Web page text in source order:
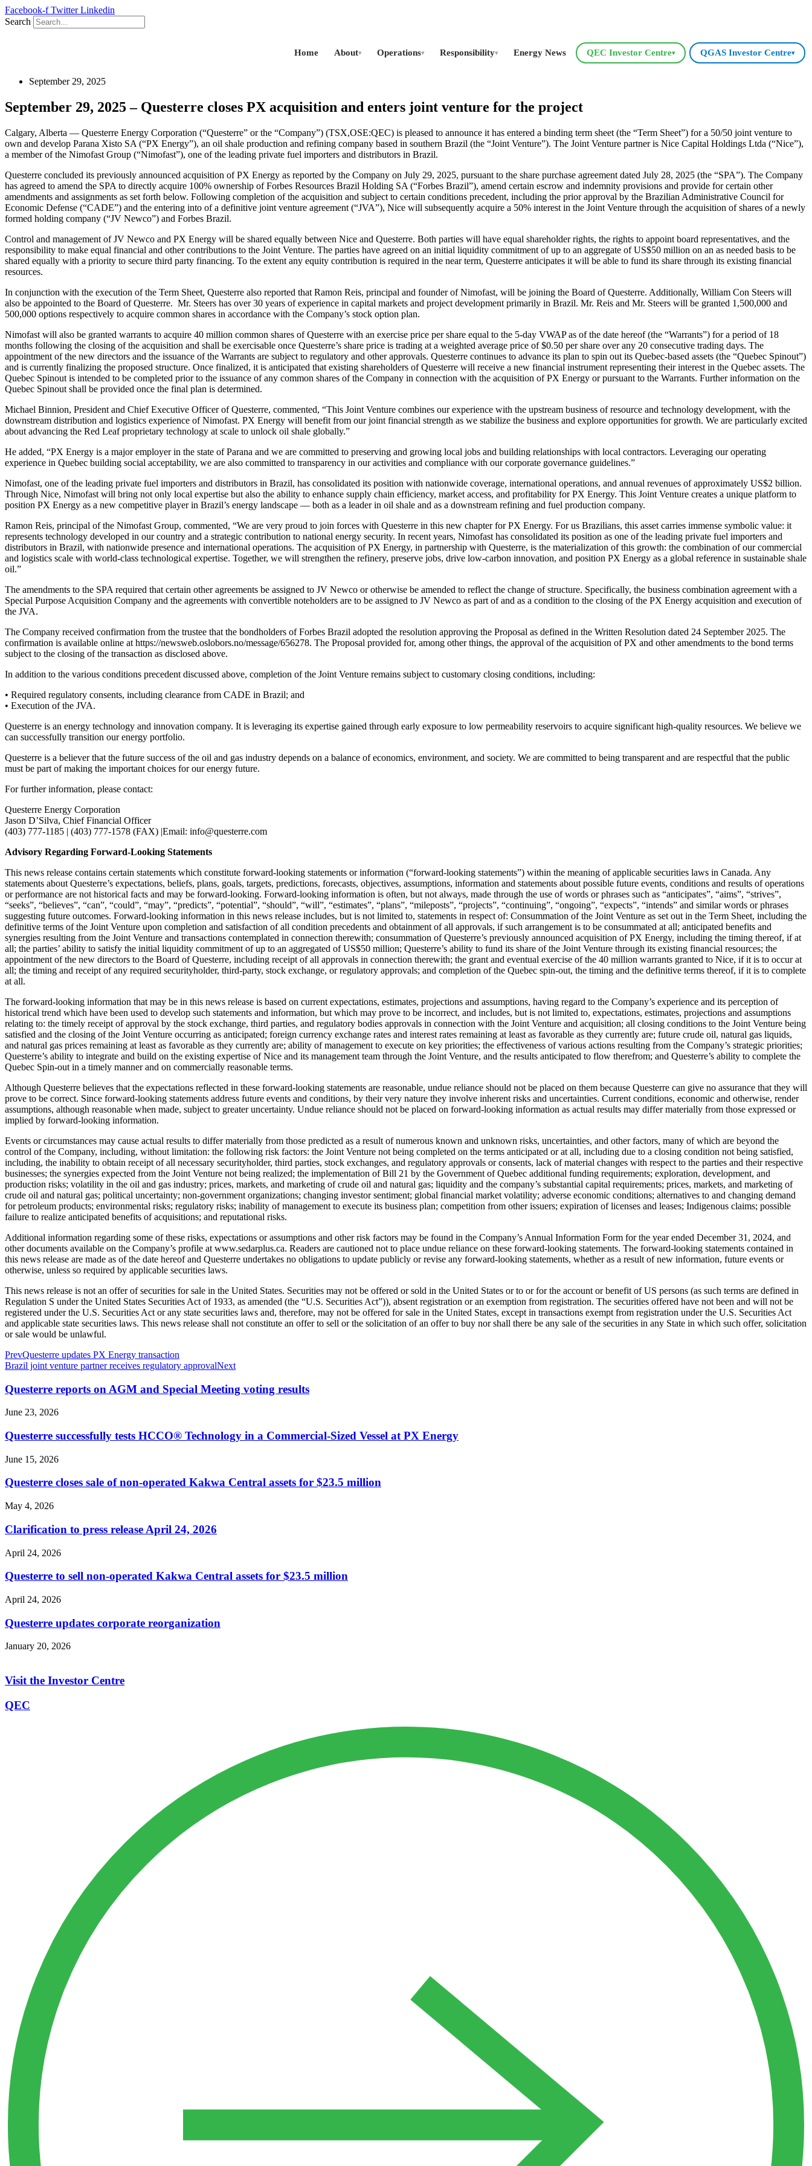
Skip
to
Facebook-f Twitter Linkedin
Search
Home About▾ Operations▾ Responsibility▾ Energy News QEC Investor Centre▾ QGAS Investor Centre▾
September 29, 2025
September 29, 2025 – Questerre closes PX acquisition and enters joint venture for the project
Calgary, Alberta — Questerre Energy Corporation (“Questerre” or the “Company”) (TSX,OSE:QEC) is pleased to announce it has entered a binding term sheet (the “Term Sheet”) for a 50/50 joint venture to
own and develop Parana Xisto SA (“PX Energy”), an oil shale production and refining company based in southern Brazil (the “Joint Venture”). The Joint Venture partner is Nice Capital Holdings Ltda (“Nice”),
a member of the Nimofast Group (“Nimofast”), one of the leading private fuel importers and distributors in Brazil.
Questerre concluded its previously announced acquisition of PX Energy as reported by the Company on July 29, 2025, pursuant to the share purchase agreement dated July 28, 2025 (the “SPA”). The Company
has agreed to amend the SPA to directly acquire 100% ownership of Forbes Resources Brazil Holding SA (“Forbes Brazil”), amend certain escrow and indemnity provisions and provide for certain other
amendments and assignments as set forth below. Following completion of the acquisition and subject to certain conditions precedent, including the prior approval by the Brazilian Administrative Council for
Economic Defense (“CADE”) and the entering into of a definitive joint venture agreement (“JVA”), Nice will subsequently acquire a 50% interest in the Joint Venture through the acquisition of shares of a newly
formed holding company (“JV Newco”) and Forbes Brazil.
Control and management of JV Newco and PX Energy will be shared equally between Nice and Questerre. Both parties will have equal shareholder rights, the rights to appoint board representatives, and the
responsibility to make equal financial and other contributions to the Joint Venture. The parties have agreed on an initial liquidity commitment of up to an aggregate of US$50 million on an as needed basis to be
shared equally with a priority to secure third party financing. To the extent any equity contribution is required in the near term, Questerre anticipates it will be able to fund its share through its existing financial
resources.
In conjunction with the execution of the Term Sheet, Questerre also reported that Ramon Reis, principal and founder of Nimofast, will be joining the Board of Questerre. Additionally, William Con Steers will
also be appointed to the Board of Questerre. Mr. Steers has over 30 years of experience in capital markets and project development primarily in Brazil. Mr. Reis and Mr. Steers will be granted 1,500,000 and
500,000 options respectively to acquire common shares in accordance with the Company’s stock option plan.
Nimofast will also be granted warrants to acquire 40 million common shares of Questerre with an exercise price per share equal to the 5-day VWAP as of the date hereof (the “Warrants”) for a period of 18
months following the closing of the acquisition and shall be exercisable once Questerre’s share price is trading at a weighted average price of $0.50 per share over any 20 consecutive trading days. The
appointment of the new directors and the issuance of the Warrants are subject to regulatory and other approvals. Questerre continues to advance its plan to spin out its Quebec-based assets (the “Quebec Spinout”)
and is currently finalizing the proposed structure. Once finalized, it is anticipated that existing shareholders of Questerre will receive a new financial instrument representing their interest in the Quebec assets. The
Quebec Spinout is intended to be completed prior to the issuance of any common shares of the Company in connection with the acquisition of PX Energy or pursuant to the Warrants. Further information on the
Quebec Spinout shall be provided once the final plan is determined.
Michael Binnion, President and Chief Executive Officer of Questerre, commented, “This Joint Venture combines our experience with the upstream business of resource and technology development, with the
downstream distribution and logistics experience of Nimofast. PX Energy will benefit from our joint financial strength as we stabilize the business and explore opportunities for growth. We are particularly excited
about advancing the Red Leaf proprietary technology at scale to unlock oil shale globally.”
He added, “PX Energy is a major employer in the state of Parana and we are committed to preserving and growing local jobs and building relationships with local contractors. Leveraging our operating
experience in Quebec building social acceptability, we are also committed to transparency in our activities and compliance with our corporate governance guidelines.”
Nimofast, one of the leading private fuel importers and distributors in Brazil, has consolidated its position with nationwide coverage, international operations, and annual revenues of approximately US$2 billion.
Through Nice, Nimofast will bring not only local expertise but also the ability to enhance supply chain efficiency, market access, and profitability for PX Energy. This Joint Venture creates a unique platform to
position PX Energy as a new competitive player in Brazil’s energy landscape — both as a leader in oil shale and as a downstream refining and fuel production company.
Ramon Reis, principal of the Nimofast Group, commented, “We are very proud to join forces with Questerre in this new chapter for PX Energy. For us Brazilians, this asset carries immense symbolic value: it
represents technology developed in our country and a strategic contribution to national energy security. In recent years, Nimofast has consolidated its position as one of the leading private fuel importers and
distributors in Brazil, with nationwide presence and international operations. The acquisition of PX Energy, in partnership with Questerre, is the materialization of this growth: the combination of our commercial
and logistics scale with world-class technological expertise. Together, we will strengthen the refinery, preserve jobs, drive low-carbon innovation, and position PX Energy as a global reference in sustainable shale
oil.”
The amendments to the SPA required that certain other agreements be assigned to JV Newco or otherwise be amended to reflect the change of structure. Specifically, the business combination agreement with a
Special Purpose Acquisition Company and the agreements with convertible noteholders are to be assigned to JV Newco as part of and as a condition to the closing of the PX Energy acquisition and execution of
the JVA.
The Company received confirmation from the trustee that the bondholders of Forbes Brazil adopted the resolution approving the Proposal as defined in the Written Resolution dated 24 September 2025. The
confirmation is available online at https://newsweb.oslobors.no/message/656278. The Proposal provided for, among other things, the approval of the acquisition of PX and other amendments to the bond terms
subject to the closing of the transaction as disclosed above.
In addition to the various conditions precedent discussed above, completion of the Joint Venture remains subject to customary closing conditions, including:
• Required regulatory consents, including clearance from CADE in Brazil; and
• Execution of the JVA.
Questerre is an energy technology and innovation company. It is leveraging its expertise gained through early exposure to low permeability reservoirs to acquire significant high-quality resources. We believe we
can successfully transition our energy portfolio.
Questerre is a believer that the future success of the oil and gas industry depends on a balance of economics, environment, and society. We are committed to being transparent and are respectful that the public
must be part of making the important choices for our energy future.
For further information, please contact:
Questerre Energy Corporation
Jason D’Silva, Chief Financial Officer
(403) 777-1185 | (403) 777-1578 (FAX) |Email: info@questerre.com
Advisory Regarding Forward-Looking Statements
This news release contains certain statements which constitute forward-looking statements or information (“forward-looking statements”) within the meaning of applicable securities laws in Canada. Any
statements about Questerre’s expectations, beliefs, plans, goals, targets, predictions, forecasts, objectives, assumptions, information and statements about possible future events, conditions and results of operations
or performance are not historical facts and may be forward-looking. Forward-looking information is often, but not always, made through the use of words or phrases such as “anticipates”, “aims”, “strives”,
“seeks”, “believes”, “can”, “could”, “may”, “predicts”, “potential”, “should”, “will”, “estimates”, “plans”, “mileposts”, “projects”, “continuing”, “ongoing”, “expects”, “intends” and similar words or phrases
suggesting future outcomes. Forward-looking information in this news release includes, but is not limited to, statements in respect of: Consummation of the Joint Venture as set out in the Term Sheet, including the
definitive terms of the Joint Venture upon completion and satisfaction of all condition precedents and obtainment of all approvals, if such arrangement is to be consummated at all; anticipated benefits and
synergies resulting from the Joint Venture and transactions contemplated in connection therewith; consummation of Questerre’s previously announced acquisition of PX Energy, including the timing thereof, if at
all; the parties’ ability to satisfy the initial liquidity commitment of up to an aggregated of US$50 million; Questerre’s ability to fund its share of the Joint Venture through its existing financial resources; the
appointment of the new directors to the Board of Questerre, including receipt of all approvals in connection therewith; the grant and eventual exercise of the 40 million warrants granted to Nice, if it is to occur at
all; the timing and receipt of any required securityholder, third-party, stock exchange, or regulatory approvals; and completion of the Quebec spin-out, the timing and the definitive terms thereof, if it is to complete
at all.
The forward-looking information that may be in this news release is based on current expectations, estimates, projections and assumptions, having regard to the Company’s experience and its perception of
historical trend which have been used to develop such statements and information, but which may prove to be incorrect, and includes, but is not limited to, expectations, estimates, projections and assumptions
relating to: the timely receipt of approval by the stock exchange, third parties, and regulatory bodies approvals in connection with the Joint Venture and acquisition; all closing conditions to the Joint Venture being
satisfied and the closing of the Joint Venture occurring as anticipated; foreign currency exchange rates and interest rates remaining at least as favorable as they currently are; future crude oil, natural gas liquids,
and natural gas prices remaining at least as favorable as they currently are; ability of management to execute on key priorities; the effectiveness of various actions resulting from the Company’s strategic priorities;
Questerre’s ability to integrate and build on the existing expertise of Nice and its management team through the Joint Venture, and the results anticipated to flow therefrom; and Questerre’s ability to complete the
Quebec Spin-out in a timely manner and on commercially reasonable terms.
Although Questerre believes that the expectations reflected in these forward-looking statements are reasonable, undue reliance should not be placed on them because Questerre can give no assurance that they will
prove to be correct. Since forward-looking statements address future events and conditions, by their very nature they involve inherent risks and uncertainties. Current conditions, economic and otherwise, render
assumptions, although reasonable when made, subject to greater uncertainty. Undue reliance should not be placed on forward-looking information as actual results may differ materially from those expressed or
implied by forward-looking information.
Events or circumstances may cause actual results to differ materially from those predicted as a result of numerous known and unknown risks, uncertainties, and other factors, many of which are beyond the
control of the Company, including, without limitation: the following risk factors: the Joint Venture not being completed on the terms anticipated or at all, including due to a closing condition not being satisfied,
including, the inability to obtain receipt of all necessary securityholder, third parties, stock exchanges, and regulatory approvals or consents, lack of material changes with respect to the parties and their respective
businesses; the synergies expected from the Joint Venture not being realized; the implementation of Bill 21 by the Government of Quebec additional funding requirements; exploration, development, and
production risks; volatility in the oil and gas industry; prices, markets, and marketing of crude oil and natural gas; liquidity and the company’s substantial capital requirements; prices, markets, and marketing of
crude oil and natural gas; political uncertainty; non-government organizations; changing investor sentiment; global financial market volatility; adverse economic conditions; alternatives to and changing demand
for petroleum products; environmental risks; regulatory risks; inability of management to execute its business plan; competition from other issuers; expiration of licenses and leases; Indigenous claims; possible
failure to realize anticipated benefits of acquisitions; and reputational risks.
Additional information regarding some of these risks, expectations or assumptions and other risk factors may be found in the Company’s Annual Information Form for the year ended December 31, 2024, and
other documents available on the Company’s profile at www.sedarplus.ca. Readers are cautioned not to place undue reliance on these forward-looking statements. The forward-looking statements contained in
this news release are made as of the date hereof and Questerre undertakes no obligations to update publicly or revise any forward-looking statements, whether as a result of new information, future events or
otherwise, unless so required by applicable securities laws.
This news release is not an offer of securities for sale in the United States. Securities may not be offered or sold in the United States or to or for the account or benefit of US persons (as such terms are defined in
Regulation S under the United States Securities Act of 1933, as amended (the “U.S. Securities Act”)), absent registration or an exemption from registration. The securities offered have not been and will not be
registered under the U.S. Securities Act or any state securities laws and, therefore, may not be offered for sale in the United States, except in transactions exempt from registration under the U.S. Securities Act
and applicable state securities laws. This news release shall not constitute an offer to sell or the solicitation of an offer to buy nor shall there be any sale of the securities in any State in which such offer, solicitation
or sale would be unlawful.
PrevQuesterre updates PX Energy transaction
Brazil joint venture partner receives regulatory approvalNext
Questerre reports on AGM and Special Meeting voting results
June 23, 2026
Questerre successfully tests HCCO® Technology in a Commercial-Sized Vessel at PX Energy
June 15, 2026
Questerre closes sale of non-operated Kakwa Central assets for $23.5 million
May 4, 2026
Clarification to press release April 24, 2026
April 24, 2026
Questerre to sell non-operated Kakwa Central assets for $23.5 million
April 24, 2026
Questerre updates corporate reorganization
January 20, 2026
Visit the Investor Centre
QEC